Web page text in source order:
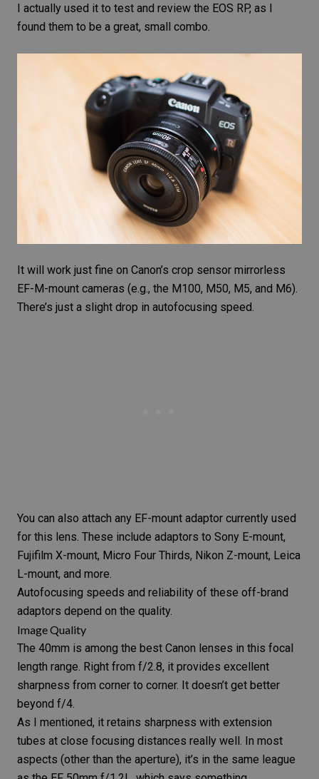
I actually used it to test and review the EOS RP, as I
found them to be a great, small combo.
It will work just fine on Canon’s crop sensor mirrorless
EF-M-mount cameras (e.g., the M100, M50, M5, and M6).
There’s just a slight drop in autofocusing speed.
You can also attach any EF-mount adaptor currently used
for this lens. These include adaptors to Sony E-mount,
Fujifilm X-mount, Micro Four Thirds, Nikon Z-mount, Leica
L-mount, and more.
Autofocusing speeds and reliability of these off-brand
adaptors depend on the quality.
Image Quality
The 40mm is among the best Canon lenses in this focal
length range. Right from f/2.8, it provides excellent
sharpness from corner to corner. It doesn’t get better
beyond f/4.
As I mentioned, it retains sharpness with extension
tubes at close focusing distances really well. In most
aspects (other than the aperture), it’s in the same league